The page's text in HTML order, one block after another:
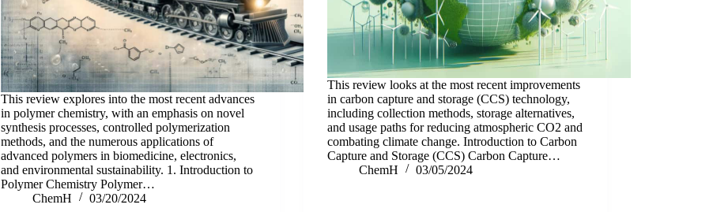
This review explores into the most recent advances
in polymer chemistry, with an emphasis on novel
synthesis processes, controlled polymerization
methods, and the numerous applications of
advanced polymers in biomedicine, electronics,
and environmental sustainability. 1. Introduction to
Polymer Chemistry Polymer…
ChemH
03/20/2024
This review looks at the most recent improvements
in carbon capture and storage (CCS) technology,
including collection methods, storage alternatives,
and usage paths for reducing atmospheric CO2 and
combating climate change. Introduction to Carbon
Capture and Storage (CCS) Carbon Capture…
ChemH
03/05/2024